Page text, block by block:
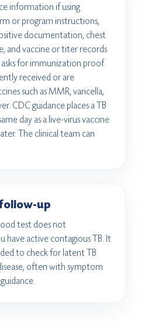
information if using
or program instructions,
documentation, chest
and vaccine or titer records
for immunization proof.
received or are
such as MMR, varicella,
CDC guidance places a TB
day as a live-virus vaccine
The clinical team can
up
test does not
have active contagious TB. It
to check for latent TB
often with symptom